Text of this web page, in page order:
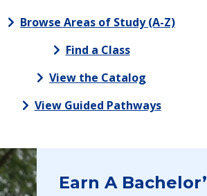
Browse Areas of Study (A-Z)
Find a Class
View the Catalog
View Guided Pathways
Earn A